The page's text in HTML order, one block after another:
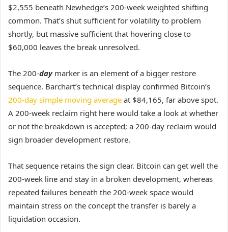
$2,555 beneath Newhedge’s 200-week weighted shifting
common. That’s shut sufficient for volatility to problem
shortly, but massive sufficient that hovering close to
$60,000 leaves the break unresolved.
The 200-daymarker is an element of a bigger restore
sequence. Barchart’s technical display confirmed Bitcoin’s
200-day simple moving average at $84,165, far above spot.
A 200-week reclaim right here would take a look at whether
or not the breakdown is accepted; a 200-day reclaim would
sign broader development restore.
That sequence retains the sign clear. Bitcoin can get well the
200-week line and stay in a broken development, whereas
repeated failures beneath the 200-week space would
maintain stress on the concept the transfer is barely a
liquidation occasion.